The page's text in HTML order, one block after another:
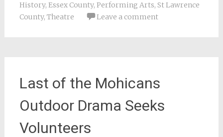
History, Essex County, Performing Arts, St Lawrence
County, Theatre Leave a comment
Last of the Mohicans
Outdoor Drama Seeks
Volunteers